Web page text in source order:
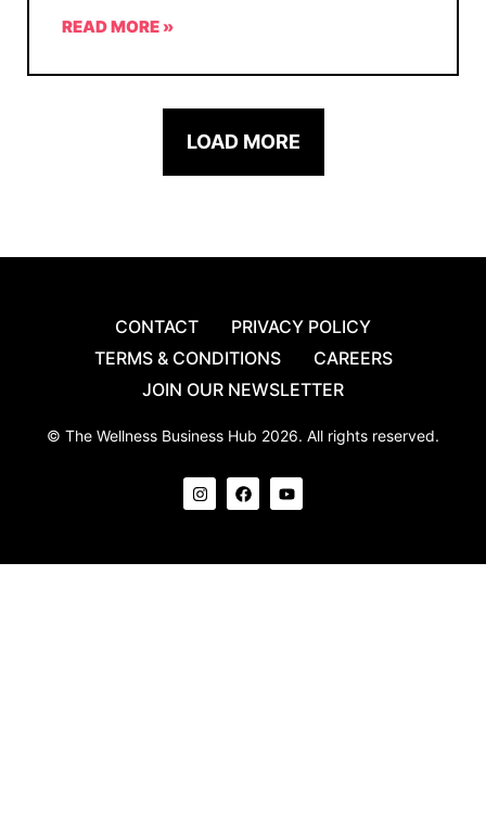
READ MORE »
LOAD MORE
CONTACT
PRIVACY POLICY
TERMS & CONDITIONS
CAREERS
JOIN OUR NEWSLETTER
© The Wellness Business Hub 2026. All rights reserved.
I
n
s
g
F
a
c
o
Y
o
u
b